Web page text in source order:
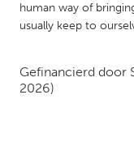
UNITED STATES
Ann Arbor, MI
Burlingame-San Mateo,
human way of
usually keep to
Gefinancierd door
2026)